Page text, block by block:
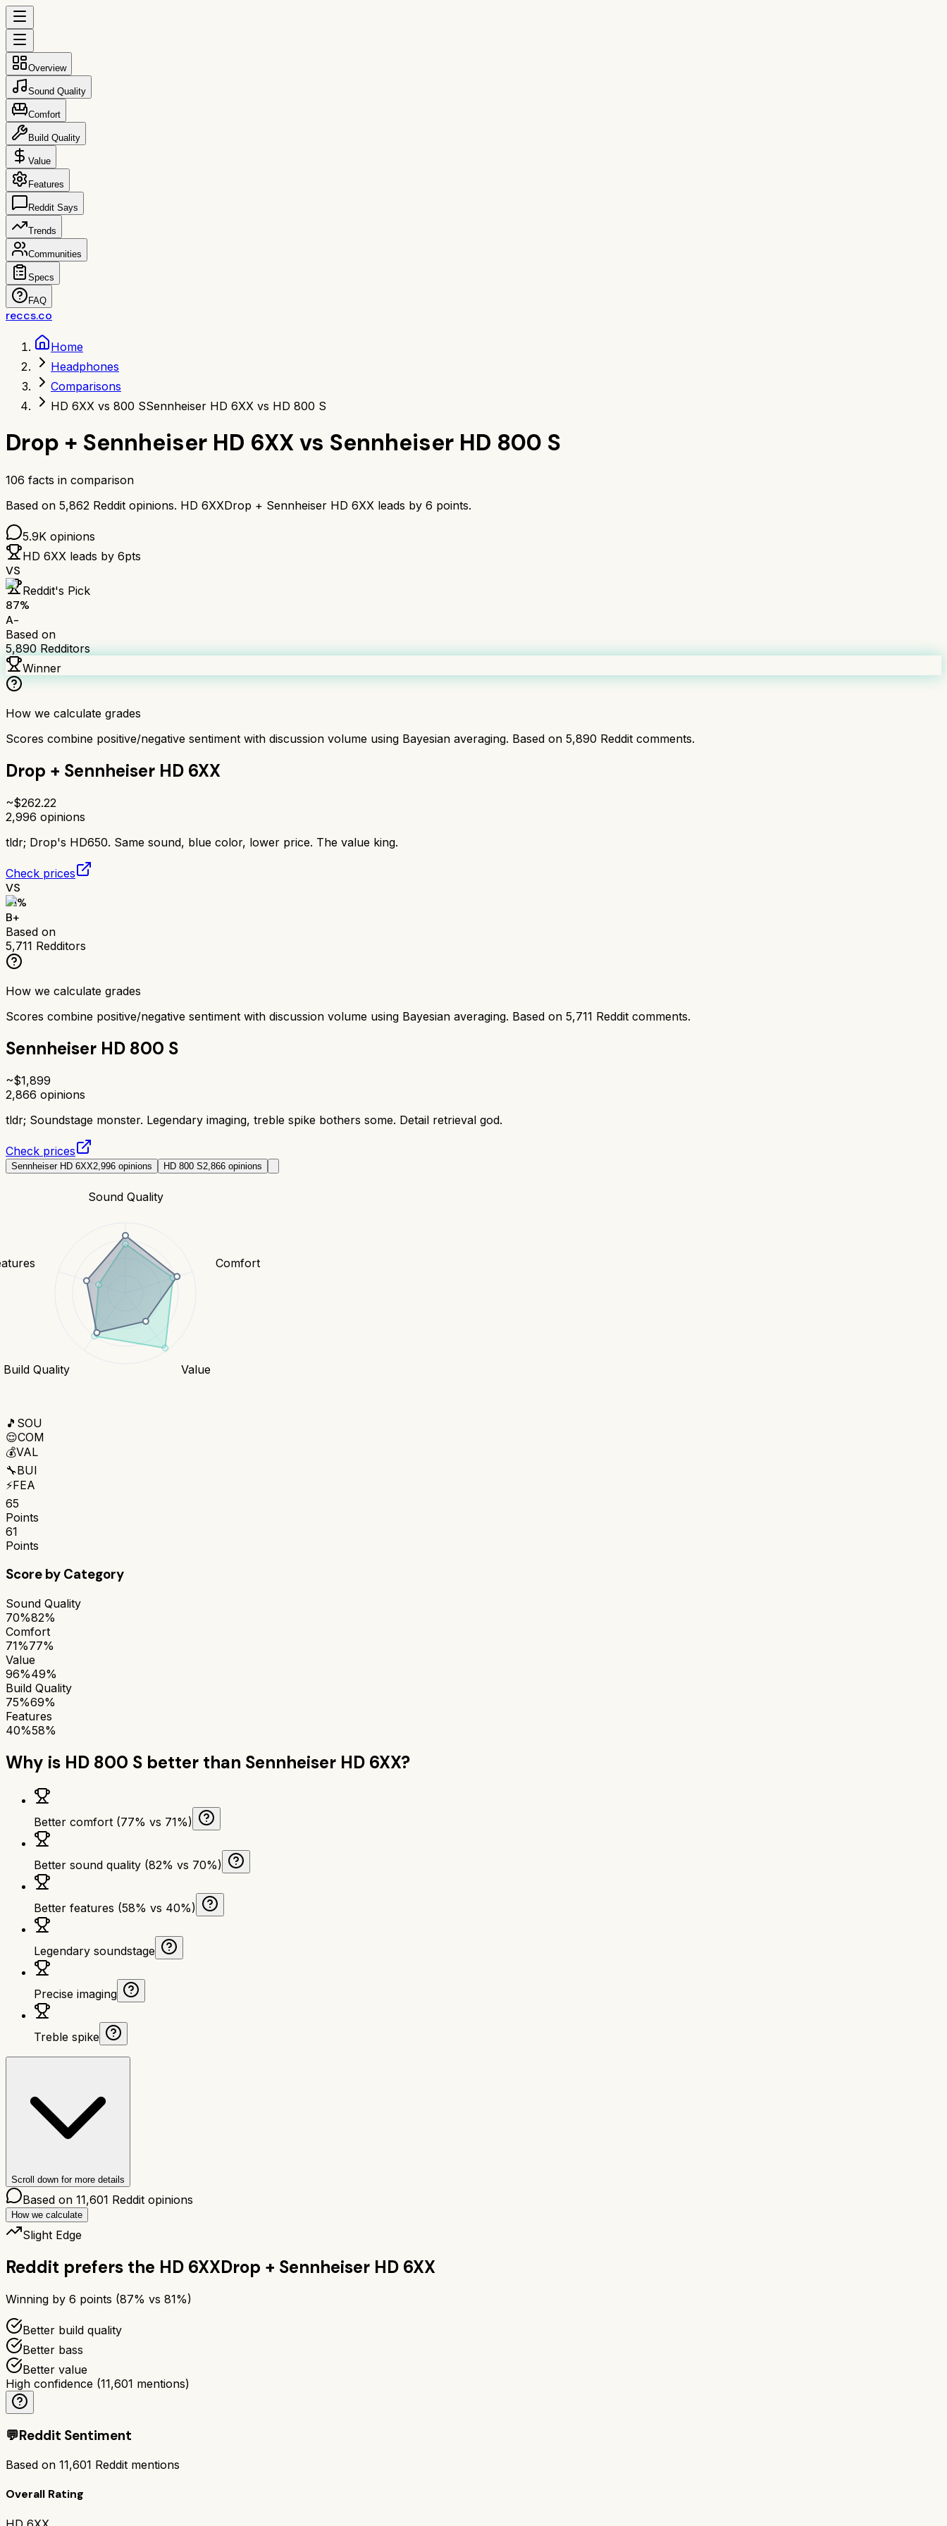
Overview
Sound Quality
Comfort
Build Quality
Value
Features
Reddit Says
Trends
Communities
Specs
FAQ
reccs.co
Home
Headphones
Comparisons
HD 6XX vs 800 SSennheiser HD 6XX vs HD 800 S
Drop + Sennheiser HD 6XXvs Sennheiser HD 800 S
106 facts in comparison
Based on 5,862 Reddit opinions. HD 6XXDrop + Sennheiser HD 6XX leads by 6 points.
5.9K opinions
HD 6XX leads by 6pts
VS
Reddit's Pick
87%
A-
Based on
5,890 Redditors
Winner
How we calculate grades
Scores combine positive/negative sentiment with discussion volume using Bayesian averaging. Based on 5,890 Reddit comments.
Drop + Sennheiser HD 6XX
~$262.22
2,996 opinions
tldr; Drop's HD650. Same sound, blue color, lower price. The value king.
Check prices
VS
81%
B+
Based on
5,711 Redditors
How we calculate grades
Scores combine positive/negative sentiment with discussion volume using Bayesian averaging. Based on 5,711 Reddit comments.
Sennheiser HD 800 S
~$1,899
2,866 opinions
tldr; Soundstage monster. Legendary imaging, treble spike bothers some. Detail retrieval god.
Check prices
Sennheiser HD 6XX2,996 opinions HD 800 S2,866 opinions
Sound Quality
Comfort
Value
Build Quality
🎵 SOU
😌COM
💰VAL
🔧BUI
⚡FEA
65
Points
61
Points
Score by Category
Sound Quality
70%82%
Comfort
71%77%
Value
96%49%
Build Quality
75%69%
Features
40%58%
Why is HD 800 S better than Sennheiser HD 6XX?
Better comfort (77% vs 71%)
Better sound quality (82% vs 70%)
Better features (58% vs 40%)
Legendary soundstage
Precise imaging
Treble spike
Scroll down for more details
Based on 11,601 Reddit opinions
How we calculate
Slight Edge
Reddit prefers the HD 6XXDrop + Sennheiser HD 6XX
Winning by 6 points (87% vs 81%)
Better build quality
Better bass
Better value
High confidence (11,601 mentions)
💬Reddit Sentiment
Based on 11,601 Reddit mentions
Overall Rating